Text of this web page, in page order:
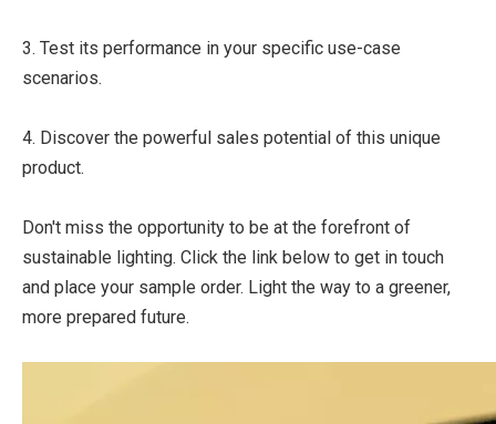
3. Test its performance in your specific use-case
scenarios.
4. Discover the powerful sales potential of this unique
product.
Don't miss the opportunity to be at the forefront of
sustainable lighting. Click the link below to get in touch
and place your sample order. Light the way to a greener,
more prepared future.